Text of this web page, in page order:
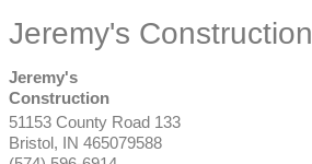
Jeremy's Construction
Jeremy's
Construction
51153 County Road 133
Bristol, IN 465079588